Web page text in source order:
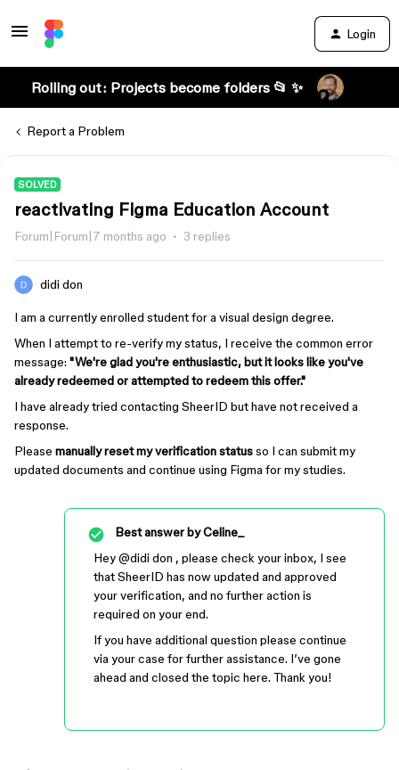
Login
Rolling out: Projects become folders 📂 ✨
Report a Problem
SOLVED
reactivating Figma Education Account
Forum|Forum|7 months ago 3 replies
didi don
I am a currently enrolled student for a visual design degree.
When I attempt to re-verify my status, I receive the common error
message: "We're glad you're enthusiastic, but it looks like you've
already redeemed or attempted to redeem this offer."
I have already tried contacting SheerID but have not received a
response.
Please manually reset my verification statusso I can submit my
updated documents and continue using Figma for my studies.
Best answer byCeline_
Hey ​@didi don , please check your inbox, I see
that SheerID has now updated and approved
your verification, and no further action is
required on your end.
If you have additional question please continue
via your case for further assistance. I’ve gone
ahead and closed the topic here. Thank you!